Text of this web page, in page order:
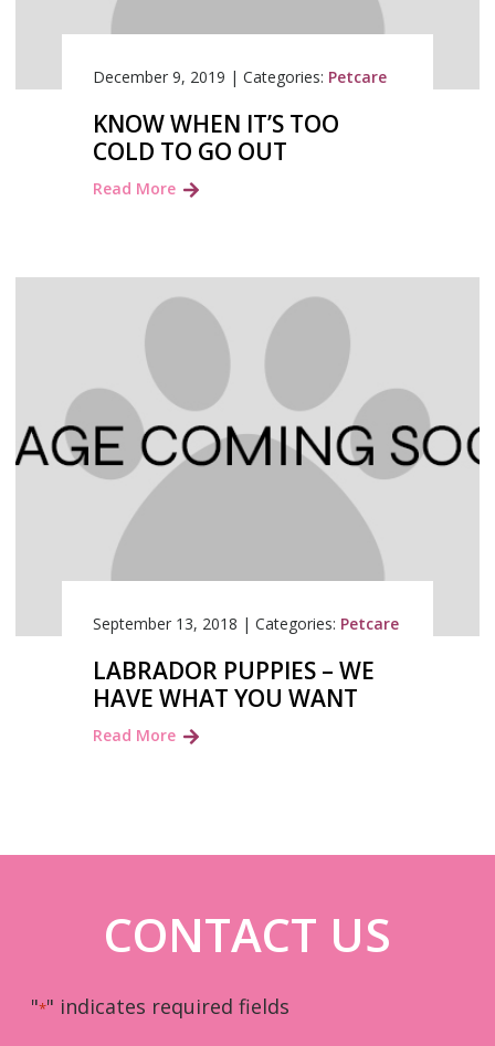
December 9, 2019 | Categories: Petcare
KNOW WHEN IT’S TOO
COLD TO GO OUT
Read More
September 13, 2018 | Categories: Petcare
LABRADOR PUPPIES – WE
HAVE WHAT YOU WANT
Read More
CONTACT US
"*" indicates required fields